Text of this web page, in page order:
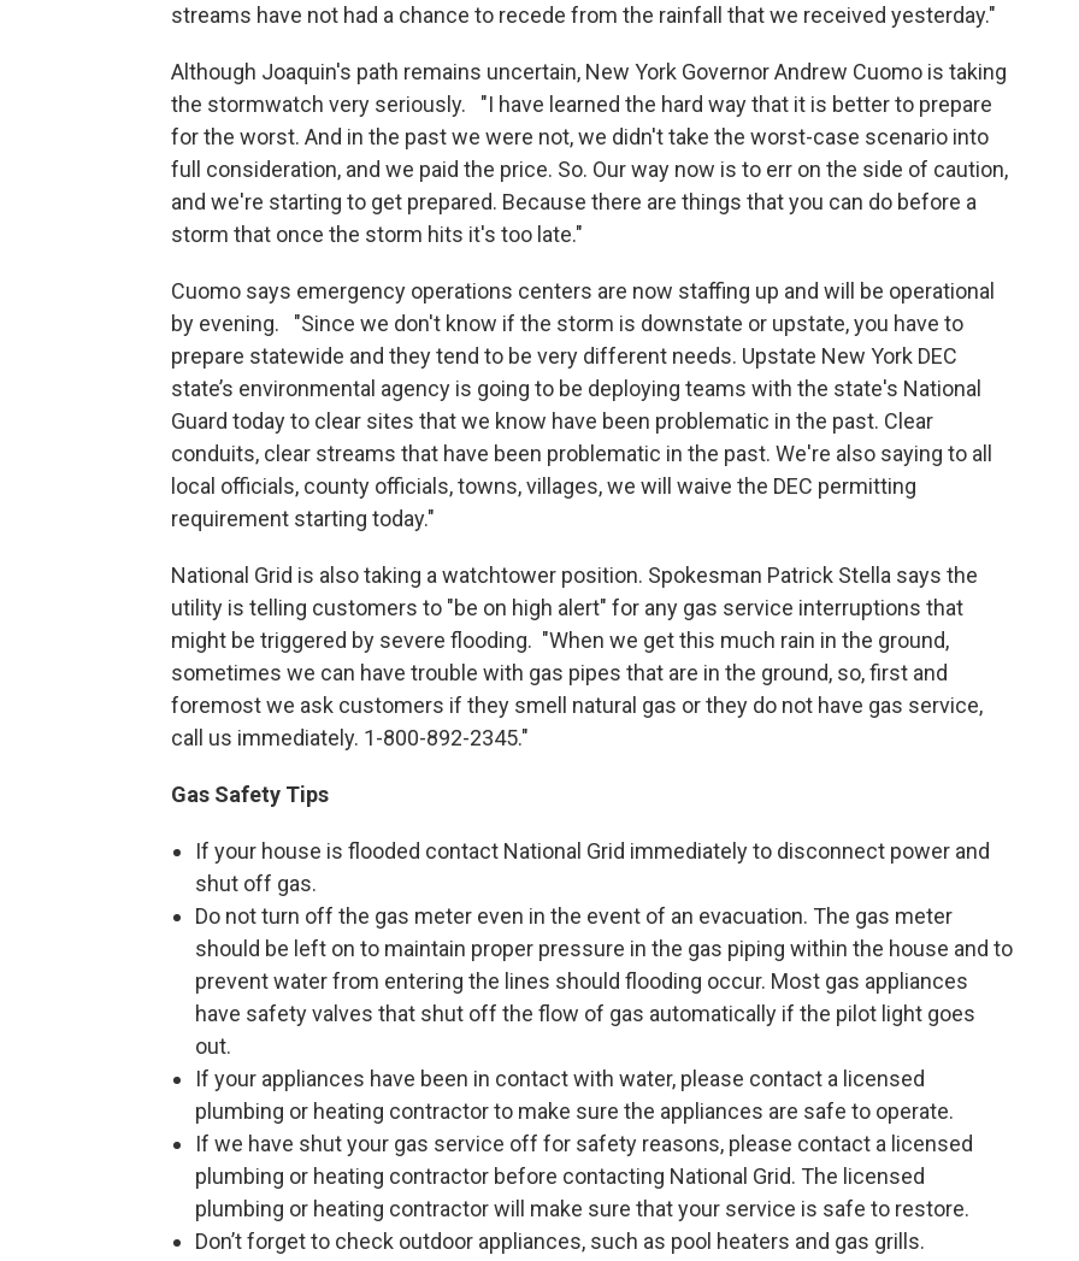
streams have not had a chance to recede from the rainfall that we received yesterday."
Although Joaquin's path remains uncertain, New York Governor Andrew Cuomo is taking
the stormwatch very seriously. "I have learned the hard way that it is better to prepare
for the worst. And in the past we were not, we didn't take the worst-case scenario into
full consideration, and we paid the price. So. Our way now is to err on the side of caution,
and we're starting to get prepared. Because there are things that you can do before a
storm that once the storm hits it's too late."
Cuomo says emergency operations centers are now staffing up and will be operational
by evening. "Since we don't know if the storm is downstate or upstate, you have to
prepare statewide and they tend to be very different needs. Upstate New York DEC
state’s environmental agency is going to be deploying teams with the state's National
Guard today to clear sites that we know have been problematic in the past. Clear
conduits, clear streams that have been problematic in the past. We're also saying to all
local officials, county officials, towns, villages, we will waive the DEC permitting
requirement starting today."
National Grid is also taking a watchtower position. Spokesman Patrick Stella says the
utility is telling customers to "be on high alert" for any gas service interruptions that
might be triggered by severe flooding. "When we get this much rain in the ground,
sometimes we can have trouble with gas pipes that are in the ground, so, first and
foremost we ask customers if they smell natural gas or they do not have gas service,
call us immediately. 1-800-892-2345."
Gas Safety Tips
If your house is flooded contact National Grid immediately to disconnect power and
shut off gas.
Do not turn off the gas meter even in the event of an evacuation. The gas meter
should be left on to maintain proper pressure in the gas piping within the house and to
prevent water from entering the lines should flooding occur. Most gas appliances
have safety valves that shut off the flow of gas automatically if the pilot light goes
out.
If your appliances have been in contact with water, please contact a licensed
plumbing or heating contractor to make sure the appliances are safe to operate.
If we have shut your gas service off for safety reasons, please contact a licensed
plumbing or heating contractor before contacting National Grid. The licensed
plumbing or heating contractor will make sure that your service is safe to restore.
Don’t forget to check outdoor appliances, such as pool heaters and gas grills.